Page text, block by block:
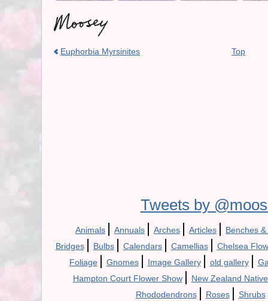
Euphorbia Myrsinites Top
Tweets by
Animals | Annuals | Arches | Articles | Benches
Bridges | Bulbs | Calendars | Camellias | Chelsea
Foliage | Gnomes | Image Gallery | old gallery |
Hampton Court Flower Show | New Zealand
Rhododendrons | Roses | Shrubs